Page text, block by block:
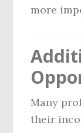
more
Many
their